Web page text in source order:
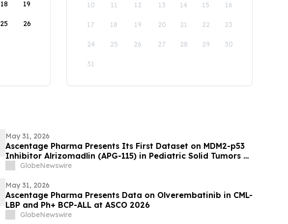
18 19
25 26
10 11 12 13 14 15 16
17 18 19 20 21 22 23
24 25 26 27 28 29 30
31
May 31, 2026
Ascentage Pharma Presents Its First Dataset on MDM2-p53
Inhibitor Alrizomadlin (APG-115) in Pediatric Solid Tumors at
ASCO 2026
GlobeNewswire
May 31, 2026
Ascentage Pharma Presents Data on Olverembatinib in CML-
LBP and Ph+ BCP-ALL at ASCO 2026
GlobeNewswire